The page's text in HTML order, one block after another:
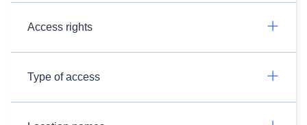
Access rights
Type of access